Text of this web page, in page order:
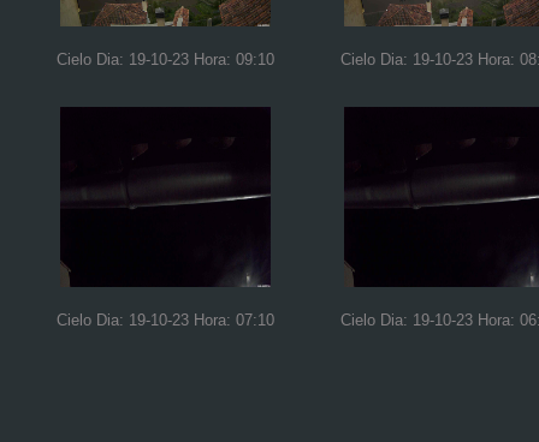
Cielo Dia: 19-10-23 Hora: 09:10 Cielo Dia: 19-10-23 Hora:
Cielo Dia: 19-10-23 Hora: 07:10 Cielo Dia: 19-10-23 Hora: